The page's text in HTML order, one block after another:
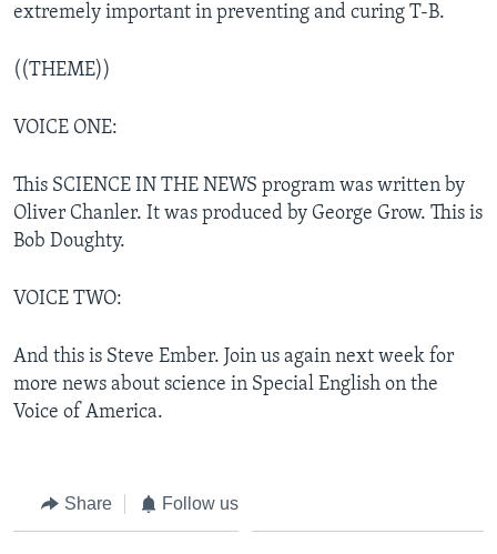
extremely important in preventing and curing T-B.
((THEME))
VOICE ONE:
This SCIENCE IN THE NEWS program was written by
Oliver Chanler. It was produced by George Grow. This is
Bob Doughty.
VOICE TWO:
And this is Steve Ember. Join us again next week for
more news about science in Special English on the
Voice of America.
Share Follow us